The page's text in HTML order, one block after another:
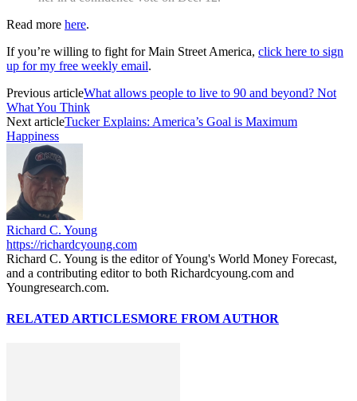
Read more here.
If you’re willing to fight for Main Street America, click here to sign
up for my free weekly email.
Previous articleWhat allows people to live to 90 and beyond? Not
What You Think
Next articleTucker Explains: America’s Goal is Maximum
Happiness
Richard C. Young
https://richardcyoung.com
Richard C. Young is the editor of Young's World Money Forecast,
and a contributing editor to both Richardcyoung.com and
Youngresearch.com.
RELATED ARTICLESMORE FROM AUTHOR